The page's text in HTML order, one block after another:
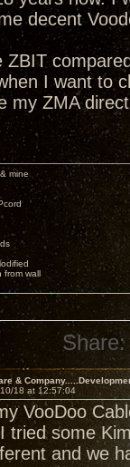
decent
ZBIT
I want to
my ZMA
mine
from wall
Share:
&
18 at 12:57:04
VooDoo
tried some
and we